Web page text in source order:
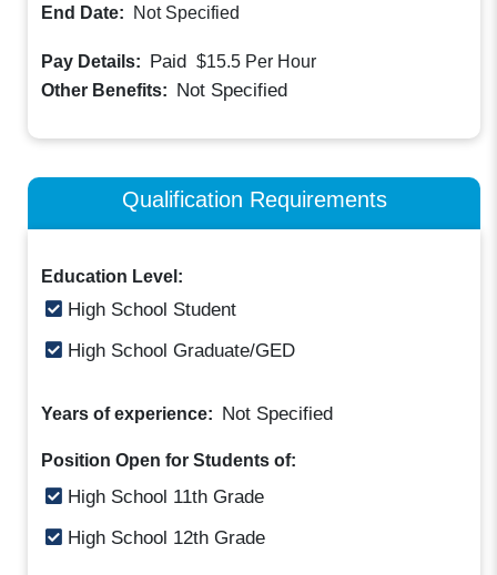
End Date:
Not Specified
Pay Details: Paid $15.5 Per Hour
Other Benefits: Not Specified
Qualification Requirements
Education Level:
High School Student
High School Graduate/GED
Years of experience: Not Specified
Position Open for Students of:
High School 11th Grade
High School 12th Grade